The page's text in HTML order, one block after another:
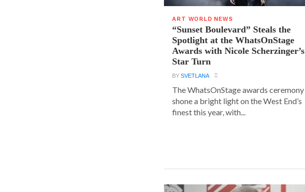
ART WORLD NEWS
“Sunset Boulevard” Steals the
Spotlight at the WhatsOnStage
Awards with Nicole Scherzinger’s
Star Turn
BYSVETLANA
The WhatsOnStage awards ceremony
shone a bright light on the West End’s
finest this year, with...